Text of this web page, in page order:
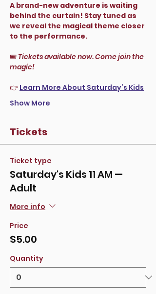
A brand-new adventure is waiting
behind the curtain! Stay tuned as
we reveal the magical theme closer
to the performance.
🎟 Tickets available now. Come join the
magic!
👉 Learn More About Saturday’s Kids
Show More
Tickets
Ticket type
Saturday's Kids 11 AM —
Adult
More info
Price
$5.00
Quantity